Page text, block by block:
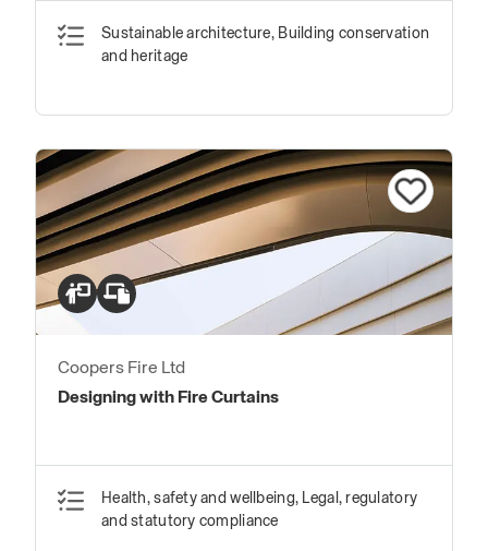
Sustainable architecture, Building conservation
and heritage
Coopers Fire Ltd
Designing with Fire Curtains
Health, safety and wellbeing, Legal, regulatory
and statutory compliance